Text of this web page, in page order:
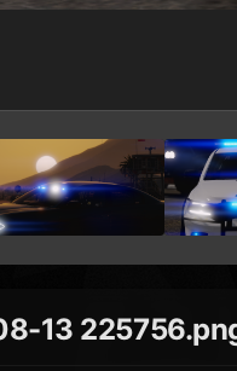
13